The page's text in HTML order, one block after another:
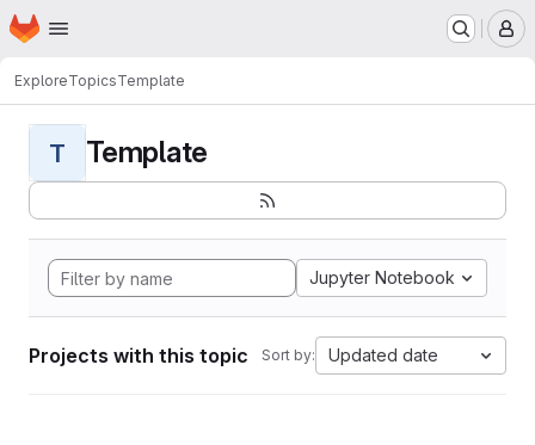
Skip to main content
Homepage
ExploreTopicsTemplate
T Template
Jupyter Notebook
Projects with this topic Sort by: Updated date